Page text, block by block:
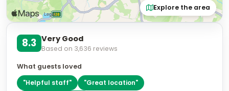
Explore the area
8.3 Very Good
Based on 3,636 reviews
What guests loved
"Helpful staff" "Great location"